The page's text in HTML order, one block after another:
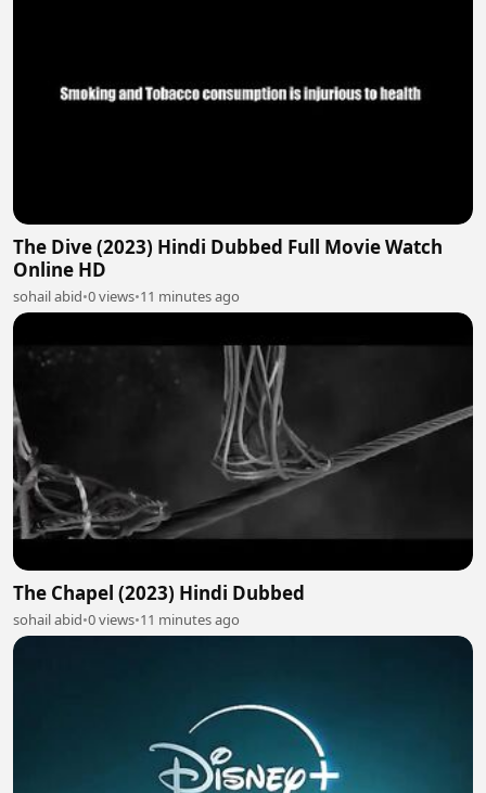
The Dive (2023) Hindi Dubbed Full Movie Watch
Online HD
sohail abid•0 views•11 minutes ago
The Chapel (2023) Hindi Dubbed
sohail abid•0 views•11 minutes ago